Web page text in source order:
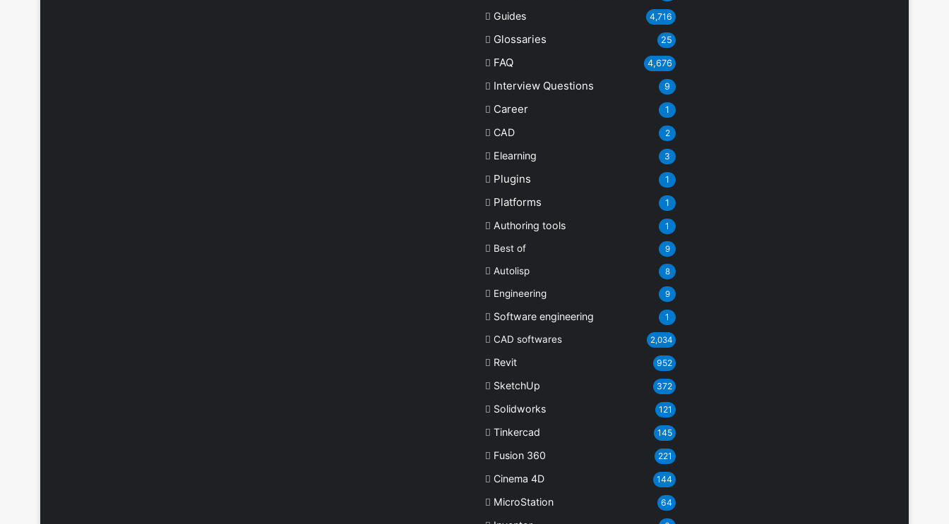
Guides 4,716
Glossaries 25
FAQ 4,676
Interview Questions 9
Career 1
CAD 2
Elearning 3
Plugins 1
Platforms 1
Authoring tools 1
Best of 9
Autolisp 8
Engineering 9
Software engineering 1
CAD softwares 2,034
Revit 952
SketchUp 372
Solidworks 121
Tinkercad 145
Fusion 360 221
Cinema 4D 144
MicroStation 64